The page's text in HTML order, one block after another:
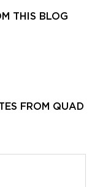
THIS BLOG
FROM QUAD